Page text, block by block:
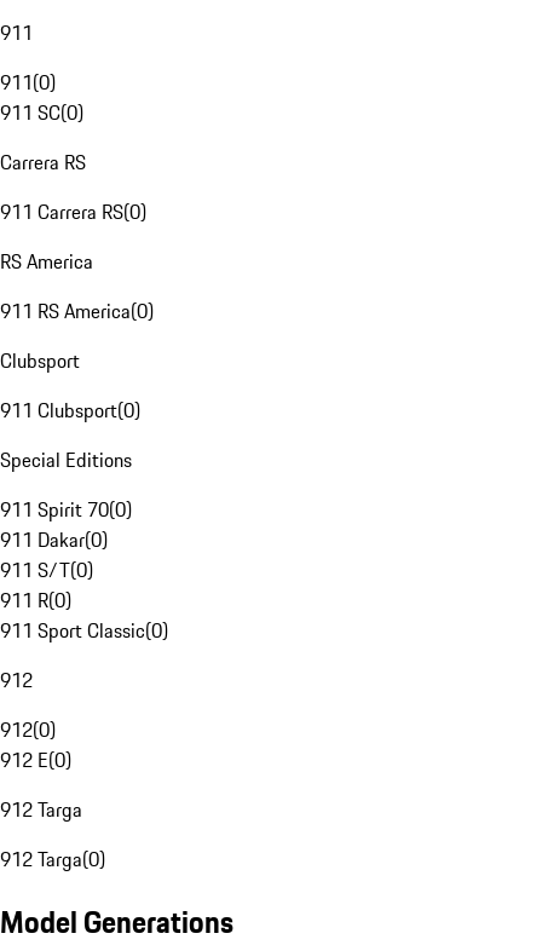
911
911(0)
911 SC(0)
Carrera RS
911 Carrera RS(0)
RS America
911 RS America(0)
Clubsport
911 Clubsport(0)
Special Editions
911 Spirit 70(0)
911 Dakar(0)
911 S/T(0)
911 R(0)
911 Sport Classic(0)
912
912(0)
912 E(0)
912 Targa
912 Targa(0)
Model Generations